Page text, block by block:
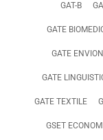
GAT-B
GATE
GATE
GATE
GATE TEXTILE
GSET